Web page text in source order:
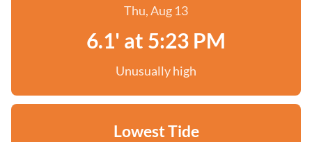
Thu, Aug 13
6.1' at 5:23 PM
Unusually high
Lowest Tide